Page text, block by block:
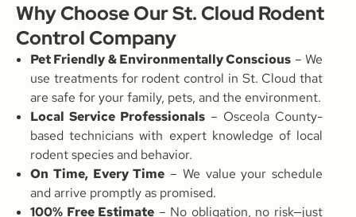
Why Choose Our St. Cloud Rodent
Control Company
Pet Friendly & Environmentally Conscious – We
use treatments for rodent control in St. Cloud that
are safe for your family, pets, and the environment.
Local Service Professionals – Osceola County-
based technicians with expert knowledge of local
rodent species and behavior.
On Time, Every Time – We value your schedule
and arrive promptly as promised.
100% Free Estimate – No obligation, no risk—just